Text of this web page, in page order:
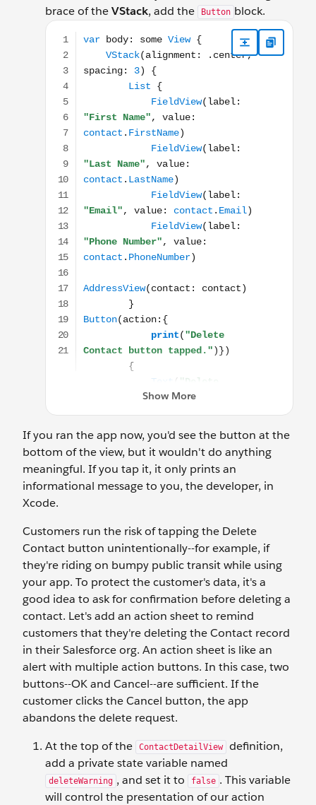
brace of theVStack, add the Button block.
var body: some View { VStack(alignment:
If you ran the app now, you'd see the button at the
bottom of the view, but it wouldn't do anything
meaningful. If you tap it, it only prints an
informational message to you, the developer, in
Xcode.
Customers run the risk of tapping the Delete
Contact button unintentionally--for example, if
they're riding on bumpy public transit while using
your app. To protect the customer's data, it's a
good idea to ask for confirmation before deleting a
contact. Let's add an action sheet to remind
customers that they're deleting the Contact record
in their Salesforce org. An action sheet is like an
alert with multiple action buttons. In this case, two
buttons--OK and Cancel--are sufficient. If the
customer clicks the Cancel button, the app
abandons the delete request.
At the top of the
ContactDetailView
definition,
add a private state variable named
deleteWarning , and set it to false . This variable
will control the presentation of our action